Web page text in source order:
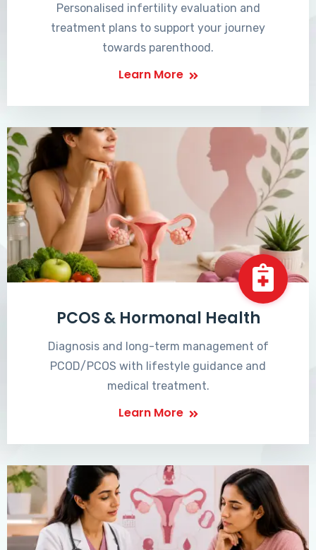
Personalised infertility evaluation and
treatment plans to support your journey
towards parenthood.
Learn More
PCOS & Hormonal Health
Diagnosis and long-term management of
PCOD/PCOS with lifestyle guidance and
medical treatment.
Learn More